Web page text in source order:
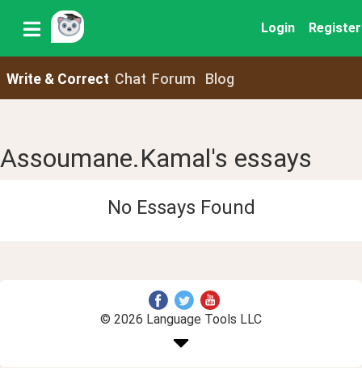
Login Register
Write & Correct Chat Forum Blog
Assoumane.Kamal's essays
No Essays Found
© 2026 Language Tools LLC